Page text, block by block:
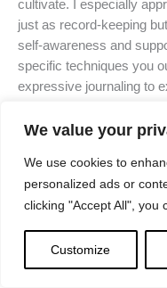
We value your
We use cookies to
personalized ads or
clicking "Accept All", you
Customize
cultivate. I especially
just as record-keeping
self-awareness and
specific techniques you
expressive journaling to
guidance on integrating
how I show up each day.
Grateful for your effort
thoughtfully and for
in each moment.